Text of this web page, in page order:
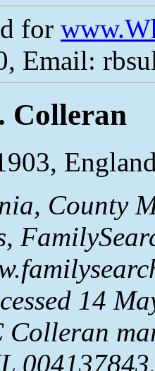
for
Email:
Colleran
County
14
Colleran